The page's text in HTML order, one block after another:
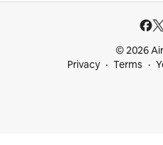
© 2026
Privacy
Terms